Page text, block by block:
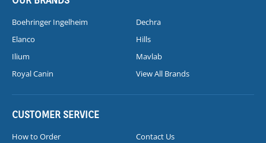
Boehringer Ingelheim
Dechra
Elanco
Hills
Ilium
Mavlab
Royal Canin
View All Brands
CUSTOMER SERVICE
How to Order
Contact Us